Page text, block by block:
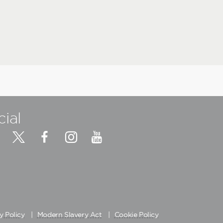
Policy Modern Slavery Act Cookie Policy